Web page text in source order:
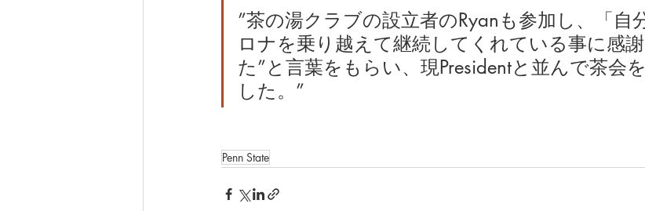
”茶の湯クラブの設立者のRyanも参加し、「自
ロナを乗り越えて継続してくれている事に感
た”と言葉をもらい、現Presidentと並んで茶会
した。”
Penn State